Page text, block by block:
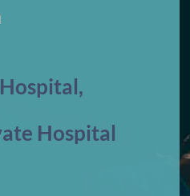
Hospital